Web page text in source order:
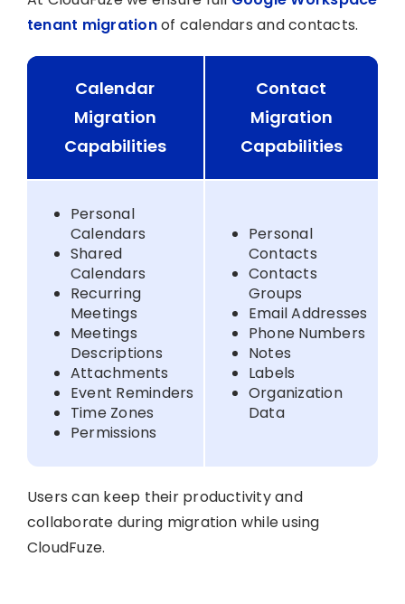
tenant migrationof calendars and contacts.
Calendar
Migration
Capabilities
Contact
Migration
Capabilities
Personal
Calendars
Shared
Calendars
Recurring
Meetings
Meetings
Descriptions
Attachments
Event Reminders
Time Zones
Permissions
Personal
Contacts
Contacts
Groups
Email Addresses
Phone Numbers
Notes
Labels
Organization
Data
Users can keep their productivity and
collaborate during migration while using
CloudFuze.